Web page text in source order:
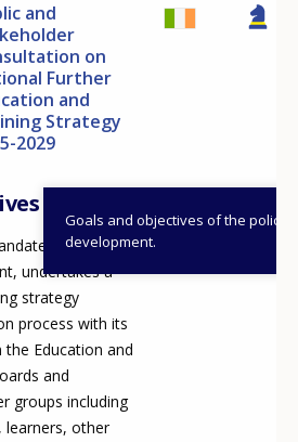
and
on
Further
and
Strategy
2029
Goals and objectives of the policy
development.
by
undertakes a
strategy
process with its
the Education and
and
groups including
learners, other